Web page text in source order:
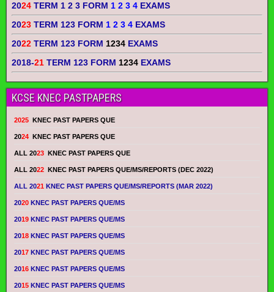
2024 TERM 1 2 3 FORM 1 2 3 4 EXAMS
2023 TERM 123 FORM 1 2 3 4 EXAMS
2022 TERM 123 FORM 1234 EXAMS
2018-21 TERM 123 FORM 1234 EXAMS
KCSE KNEC PASTPAPERS
2025 KNEC PAST PAPERS QUE
2024 KNEC PAST PAPERS QUE
ALL 2023 KNEC PAST PAPERS QUE
ALL 2022 KNEC PAST PAPERS QUE/MS/REPORTS (DEC 2022)
ALL 2021 KNEC PAST PAPERS QUE/MS/REPORTS (MAR 2022)
2020 KNEC PAST PAPERS QUE/MS
2019 KNEC PAST PAPERS QUE/MS
2018 KNEC PAST PAPERS QUE/MS
2017 KNEC PAST PAPERS QUE/MS
2016 KNEC PAST PAPERS QUE/MS
2015 KNEC PAST PAPERS QUE/MS